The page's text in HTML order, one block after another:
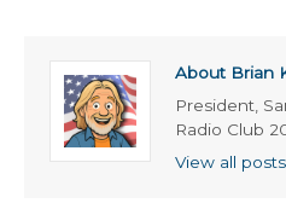
About Brian
President,
Radio Club
View all